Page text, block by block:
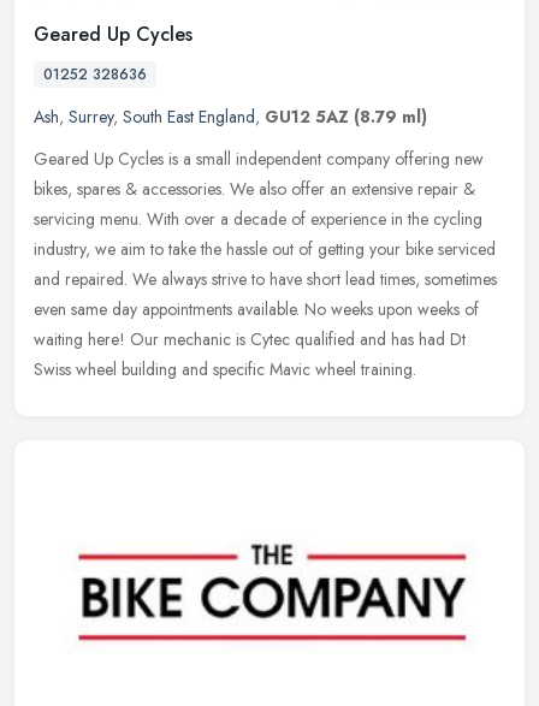
Geared Up Cycles
01252 328636
Ash, Surrey, South East England, GU12 5AZ (8.79 ml)
Geared Up Cycles is a small independent company offering new
bikes, spares & accessories. We also offer an extensive repair &
servicing menu. With over a decade of experience in the cycling
industry, we aim to take the hassle out of getting your bike serviced
and repaired. We always strive to have short lead times, sometimes
even same day appointments available. No weeks upon weeks of
waiting here! Our mechanic is Cytec qualified and has had Dt
Swiss wheel building and specific Mavic wheel training.